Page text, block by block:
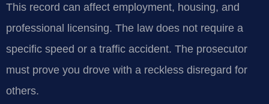
This record can affect employment, housing, and
professional licensing. The law does not require a
specific speed or a traffic accident. The prosecutor
must prove you drove with a reckless disregard for
others.